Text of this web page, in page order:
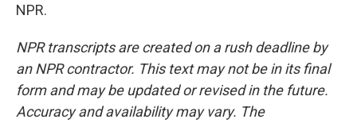
NPR.
NPR transcripts are created on a rush deadline by
an NPR contractor. This text may not be in its final
form and may be updated or revised in the future.
Accuracy and availability may vary. The